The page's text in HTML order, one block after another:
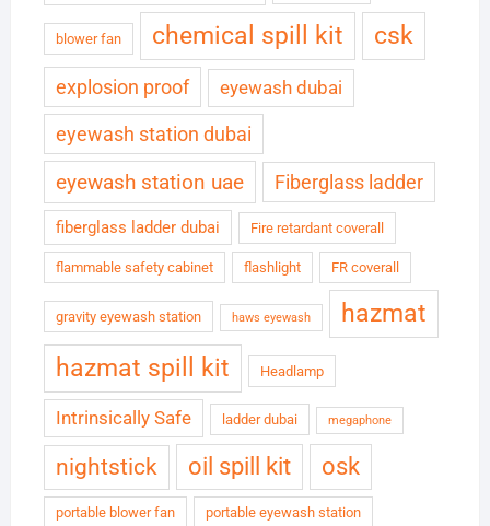
blower fan chemical spill kit csk
explosion proof eyewash dubai
eyewash station dubai
eyewash station uae Fiberglass ladder
fiberglass ladder dubai Fire retardant coverall
flammable safety cabinet flashlight FR coverall
gravity eyewash station haws eyewash
hazmat
hazmat spill kit
Headlamp
Intrinsically Safe ladder dubai megaphone
nightstick oil spill kit osk
portable blower fan portable eyewash station